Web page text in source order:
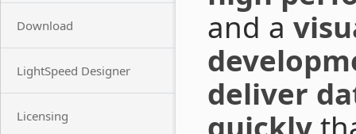
Download
LightSpeed Designer
Licensing
and a
deliver